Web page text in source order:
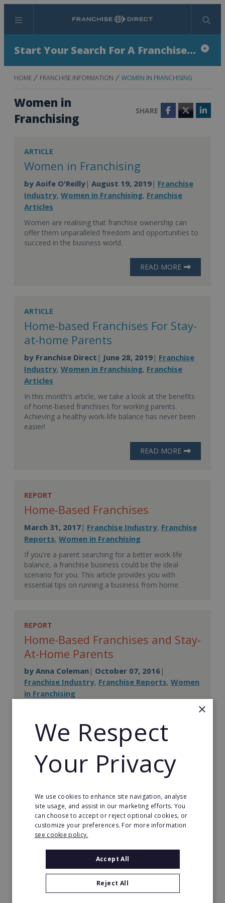
Menu Search
Start Your Search For A Franchise...
HOME FRANCHISE INFORMATION WOMEN IN FRANCHISING
Women in
Franchising
SHARE Facebook
Twitter
ARTICLE
Women in Franchising
by Aoife O'Reilly | August 19, 2019 | Franchise
Industry, Women in Franchising, Franchise
Articles
Women are realising that franchise ownership can
offer them unparalleled freedom and opportunities to
succeed in the business world.
READ MORE
ARTICLE
Home-based Franchises For Stay-
at-home Parents
by Franchise Direct | June 28, 2019 | Franchise
Industry, Women in Franchising, Franchise
Articles
In this month's article, we take a look at the benefits
of home-based franchises for working parents.
Achieving a healthy work-life balance has never been
easier!
READ MORE
REPORT
Home-Based Franchises
March 31, 2017 | Franchise Industry, Franchise
Reports, Women in Franchising
If you're a parent searching for a better work-life
balance, a franchise business could be the ideal
scenario for you. This article provides you with
essential tips on running a business from home.
REPORT
Home-Based Franchises and Stay-
At-Home Parents
by Anna Coleman | October 07, 2016 |
Franchise Industry, Franchise Reports, Women
in Franchising
scenario for you. This article provides you with
essential tips on running a business from home.
READ MORE
Information Centre
Franchise Information Centre
The Ultimate Guide to Franchising
The Ultimate Guide to Becoming a Franchisor
×
We Respect
Your Privacy
We use cookies to enhance site navigation, analyse
site usage, and assist in our marketing efforts. You
can choose to accept or reject optional cookies, or
customize your preferences. For more information
see cookie policy.
Accept All
Reject All